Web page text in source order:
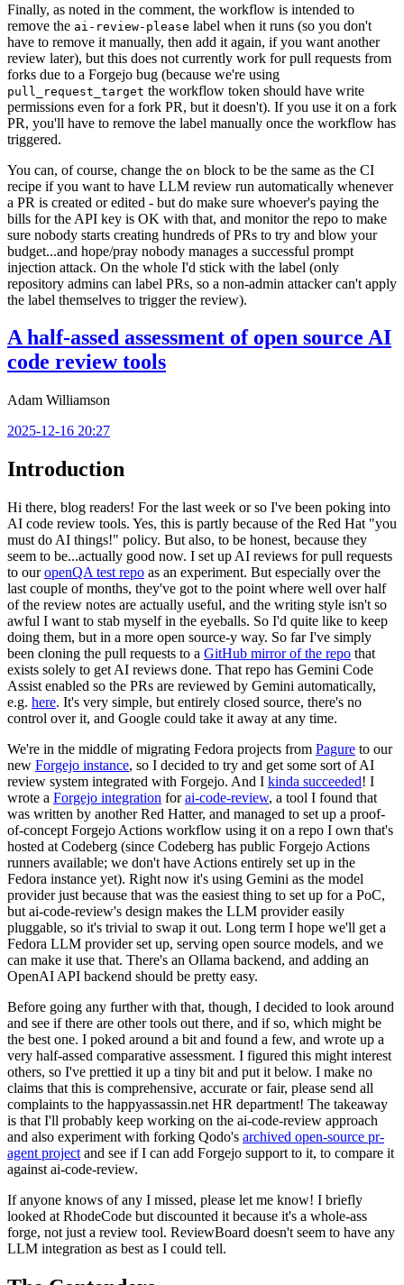
Finally, as noted in the comment, the workflow is intended to
remove the ai-review-please label when it runs (so you don't
have to remove it manually, then add it again, if you want another
review later), but this does not currently work for pull requests from
forks due to a Forgejo bug (because we're using
pull_request_target the workflow token should have write
permissions even for a fork PR, but it doesn't). If you use it on a fork
PR, you'll have to remove the label manually once the workflow has
triggered.
You can, of course, change the on block to be the same as the CI
recipe if you want to have LLM review run automatically whenever
a PR is created or edited - but do make sure whoever's paying the
bills for the API key is OK with that, and monitor the repo to make
sure nobody starts creating hundreds of PRs to try and blow your
budget...and hope/pray nobody manages a successful prompt
injection attack. On the whole I'd stick with the label (only
repository admins can label PRs, so a non-admin attacker can't apply
the label themselves to trigger the review).
A half-assed assessment of open source AI
code review tools
Adam Williamson
2025-12-16 20:27
Introduction
Hi there, blog readers! For the last week or so I've been poking into
AI code review tools. Yes, this is partly because of the Red Hat "you
must do AI things!" policy. But also, to be honest, because they
seem to be...actually good now. I set up AI reviews for pull requests
to ouropenQA test repo as an experiment. But especially over the
last couple of months, they've got to the point where well over half
of the review notes are actually useful, and the writing style isn't so
awful I want to stab myself in the eyeballs. So I'd quite like to keep
doing them, but in a more open source-y way. So far I've simply
been cloning the pull requests to a GitHub mirror of the repo that
exists solely to get AI reviews done. That repo has Gemini Code
Assist enabled so the PRs are reviewed by Gemini automatically,
e.g. here. It's very simple, but entirely closed source, there's no
control over it, and Google could take it away at any time.
We're in the middle of migrating Fedora projects from Pagure to our
new Forgejo instance, so I decided to try and get some sort of AI
review system integrated with Forgejo. And I kinda succeeded! I
wrote a Forgejo integration forai-code-review, a tool I found that
was written by another Red Hatter, and managed to set up a proof-
of-concept Forgejo Actions workflow using it on a repo I own that's
hosted at Codeberg (since Codeberg has public Forgejo Actions
runners available; we don't have Actions entirely set up in the
Fedora instance yet). Right now it's using Gemini as the model
provider just because that was the easiest thing to set up for a PoC,
but ai-code-review's design makes the LLM provider easily
pluggable, so it's trivial to swap it out. Long term I hope we'll get a
Fedora LLM provider set up, serving open source models, and we
can make it use that. There's an Ollama backend, and adding an
OpenAI API backend should be pretty easy.
Before going any further with that, though, I decided to look around
and see if there are other tools out there, and if so, which might be
the best one. I poked around a bit and found a few, and wrote up a
very half-assed comparative assessment. I figured this might interest
others, so I've prettied it up a tiny bit and put it below. I make no
claims that this is comprehensive, accurate or fair, please send all
complaints to the happyassassin.net HR department! The takeaway
is that I'll probably keep working on the ai-code-review approach
and also experiment with forking Qodo's archived open-source pr-
agent project and see if I can add Forgejo support to it, to compare it
against ai-code-review.
If anyone knows of any I missed, please let me know! I briefly
looked at RhodeCode but discounted it because it's a whole-ass
forge, not just a review tool. ReviewBoard doesn't seem to have any
LLM integration as best as I could tell.